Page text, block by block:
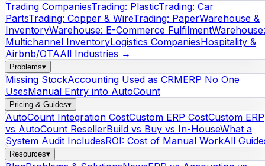
Trading CompaniesTrading: PlasticTrading: Car
PartsTrading: Copper & WireTrading: PaperWarehouse &
InventoryWarehouse: E-Commerce FulfilmentWarehouse:
Multichannel InventoryLogistics CompaniesHospitality &
Airbnb/OTAAll Industries →
Problems▾
Missing StockAccounting Used as CRMERP No One
UsesManual Entry into AutoCount
Pricing & Guides▾
AutoCount Integration CostCustom ERP CostCustom ERP
vs AutoCount ResellerBuild vs Buy vs In-HouseWhat a
System Audit IncludesROI: Cost of Manual WorkAll
Resources▾